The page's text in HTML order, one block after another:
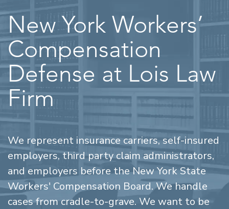
New York Workers’
Compensation
Defense at Lois Law
Firm
We represent insurance carriers, self-insured
employers, third party claim administrators,
and employers before the New York State
Workers' Compensation Board. We handle
cases from cradle-to-grave. We want to be